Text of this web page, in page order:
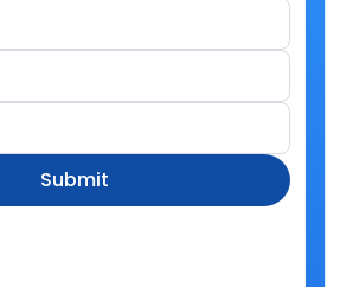
Submit